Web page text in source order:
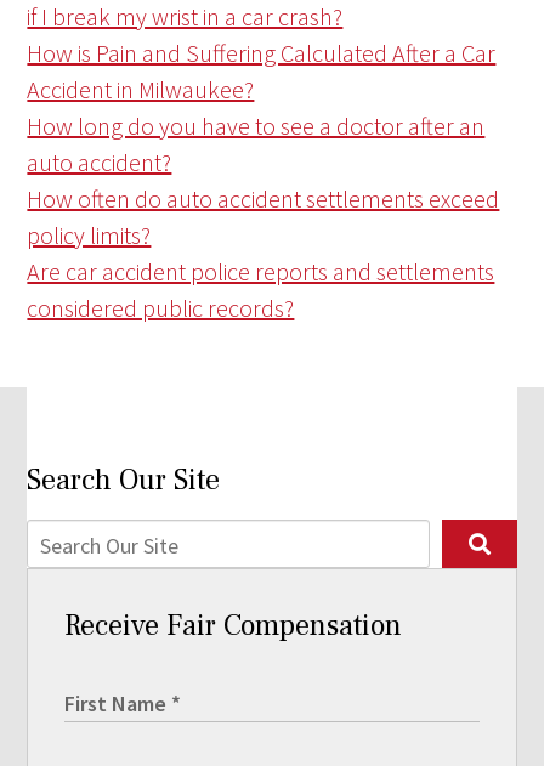
if I break my wrist in a car crash?
How is Pain and Suffering Calculated After a Car
Accident in Milwaukee?
How long do you have to see a doctor after an
auto accident?
How often do auto accident settlements exceed
policy limits?
Are car accident police reports and settlements
considered public records?
Search Our Site
Receive Fair Compensation